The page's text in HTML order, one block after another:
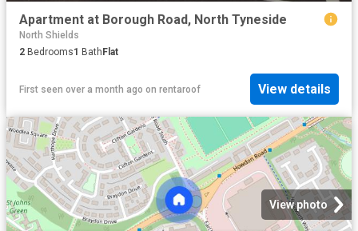
Apartment at Borough Road, North Tyneside
North Shields
2 Bedrooms1 Bath Flat
First seen over a month ago on rentaroof View details
View photo